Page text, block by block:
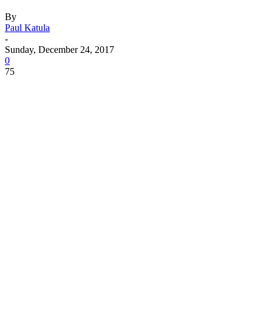
By
Paul Katula
-
Sunday, December 24, 2017
0
75